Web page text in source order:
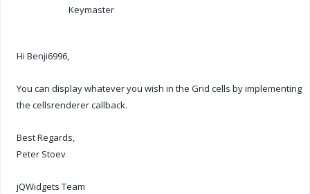
Keymaster
Hi Benji6996,
You can display whatever you wish in the Grid cells by implementing
the cellsrenderer callback.
Best Regards,
Peter Stoev
jQWidgets Team